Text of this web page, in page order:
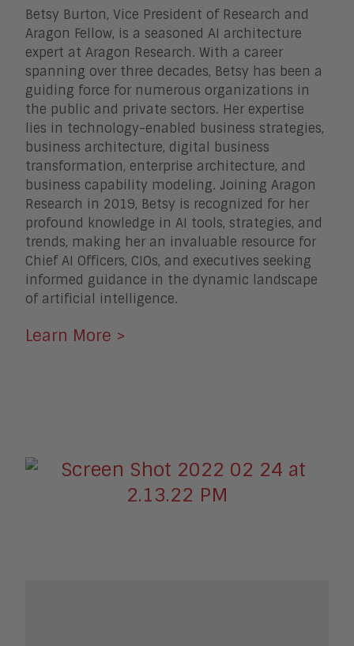
Betsy Burton, Vice President of Research and
Aragon Fellow, is a seasoned AI architecture
expert at Aragon Research. With a career
spanning over three decades, Betsy has been a
guiding force for numerous organizations in
the public and private sectors. Her expertise
lies in technology-enabled business strategies,
business architecture, digital business
transformation, enterprise architecture, and
business capability modeling. Joining Aragon
Research in 2019, Betsy is recognized for her
profound knowledge in AI tools, strategies, and
trends, making her an invaluable resource for
Chief AI Officers, CIOs, and executives seeking
informed guidance in the dynamic landscape
of artificial intelligence.
Learn More >